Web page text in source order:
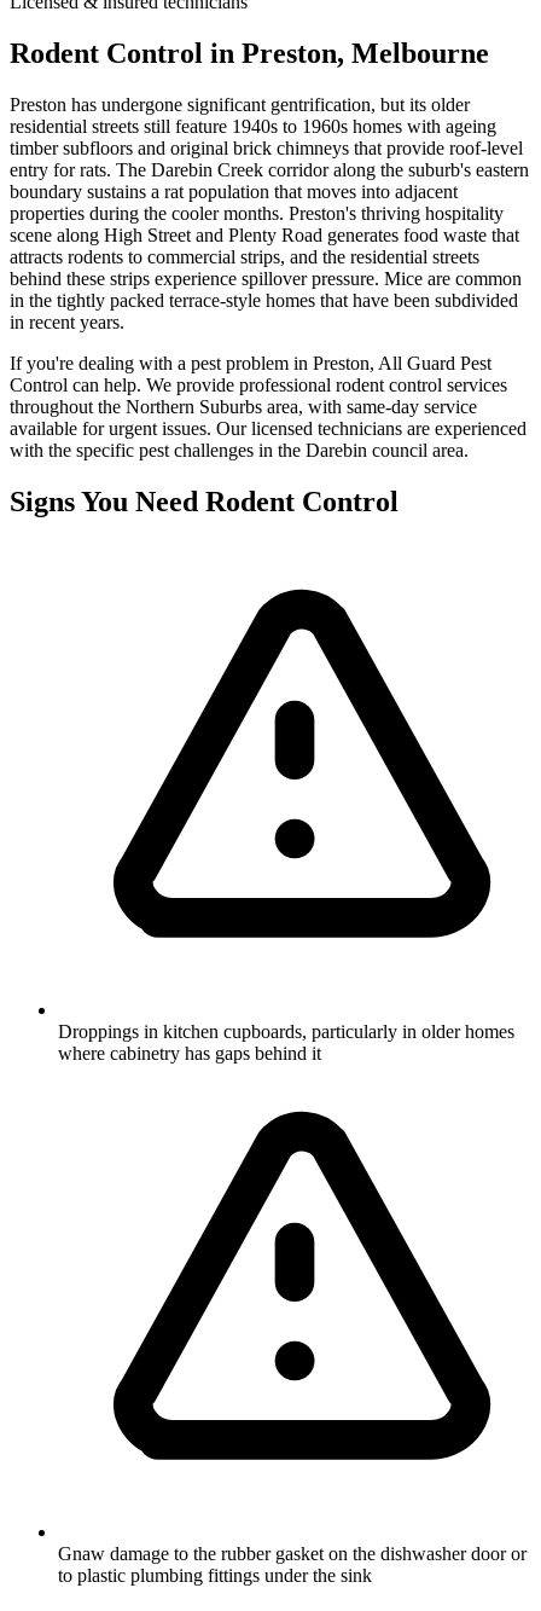
Rodent Control in Preston, Melbourne
Preston has undergone significant gentrification, but its older
residential streets still feature 1940s to 1960s homes with ageing
timber subfloors and original brick chimneys that provide roof-level
entry for rats. The Darebin Creek corridor along the suburb's eastern
boundary sustains a rat population that moves into adjacent
properties during the cooler months. Preston's thriving hospitality
scene along High Street and Plenty Road generates food waste that
attracts rodents to commercial strips, and the residential streets
behind these strips experience spillover pressure. Mice are common
in the tightly packed terrace-style homes that have been subdivided
in recent years.
If you're dealing with a pest problem in Preston, All Guard Pest
Control can help. We provide professional rodent control services
throughout the Northern Suburbs area, with same-day service
available for urgent issues. Our licensed technicians are experienced
with the specific pest challenges in the Darebin council area.
Signs You Need Rodent Control
Droppings in kitchen cupboards, particularly in older homes
where cabinetry has gaps behind it
Gnaw damage to the rubber gasket on the dishwasher door or
to plastic plumbing fittings under the sink